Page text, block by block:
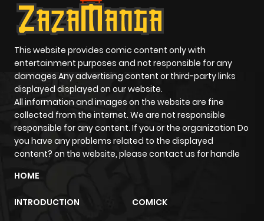
This website provides comic content only with
entertainment purposes and not responsible for any
damages Any advertising content or third-party links
displayed displayed on our website.
All information and images on the website are fine
collected from the internet. We are not responsible
responsible for any content. If you or the organization Do
you have any problems related to the displayed
content? on the website, please contact us for handle
HOME
INTRODUCTION COMICK